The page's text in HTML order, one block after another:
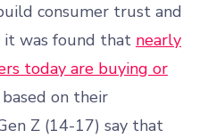
consumer trust and
it was found that nearly
today are buying or
based on their
Z (14-17) say that